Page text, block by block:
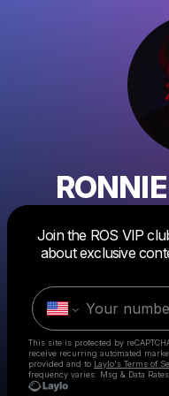
Join the ROS VIP
about exclusive
This site is protected by
receive recurring automated
provided and to Laylo's Terms of
frequency varies. Msg & Data